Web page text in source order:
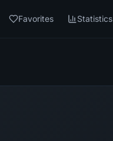
Favorites Statistics